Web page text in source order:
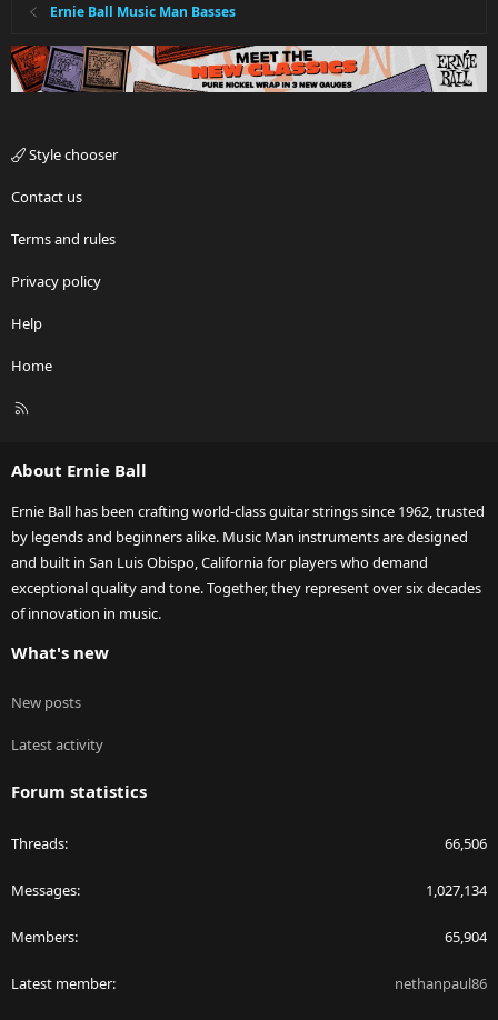
Ernie Ball Music Man Basses
Style chooser
Contact us
Terms and rules
Privacy policy
Help
Home
R
About Ernie Ball
Ernie Ball has been crafting world-class guitar strings since 1962, trusted
by legends and beginners alike. Music Man instruments are designed
and built in San Luis Obispo, California for players who demand
exceptional quality and tone. Together, they represent over six decades
of innovation in music.
What's new
New posts
Latest activity
Forum statistics
Threads 66,506
Messages 1,027,134
Members 65,904
Latest member nethanpaul86